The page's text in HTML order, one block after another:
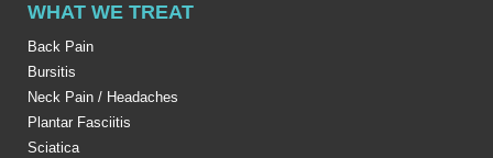
WHAT WE TREAT
Back Pain
Bursitis
Neck Pain / Headaches
Plantar Fasciitis
Sciatica